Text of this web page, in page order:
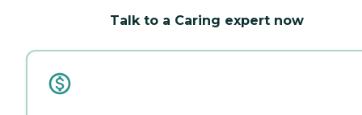
Talk to a Caring expert now